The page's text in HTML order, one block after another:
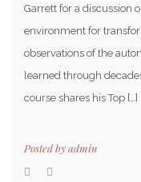
Garrett for a discussion
environment for
observations of the
learned through
course shares his Top […]
Posted byadmin